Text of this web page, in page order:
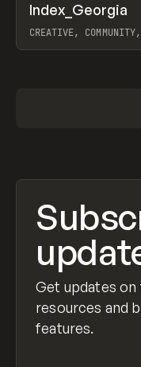
INSPO WEBSITE
Index_Georgia
CREATIVE,
Get updates
resources and
features.